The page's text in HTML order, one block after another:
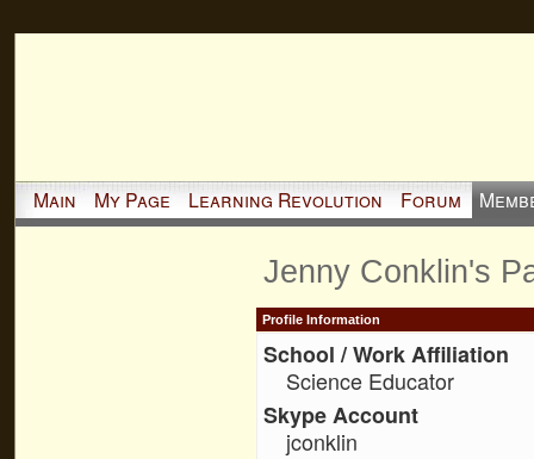
Main My Page Learning Revolution Forum
Jenny Conklin's
Profile Information
School / Work Affiliation
Science Educator
Skype Account
jconklin